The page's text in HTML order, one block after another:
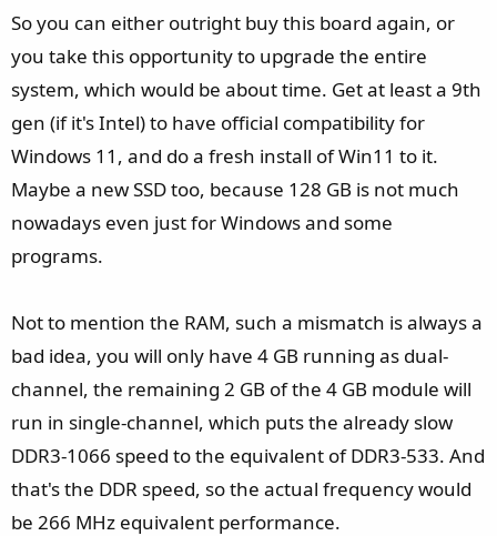
So you can either outright buy this board again, or
you take this opportunity to upgrade the entire
system, which would be about time. Get at least a 9th
gen (if it's Intel) to have official compatibility for
Windows 11, and do a fresh install of Win11 to it.
Maybe a new SSD too, because 128 GB is not much
nowadays even just for Windows and some
programs.
Not to mention the RAM, such a mismatch is always a
bad idea, you will only have 4 GB running as dual-
channel, the remaining 2 GB of the 4 GB module will
run in single-channel, which puts the already slow
DDR3-1066 speed to the equivalent of DDR3-533. And
that's the DDR speed, so the actual frequency would
be 266 MHz equivalent performance.